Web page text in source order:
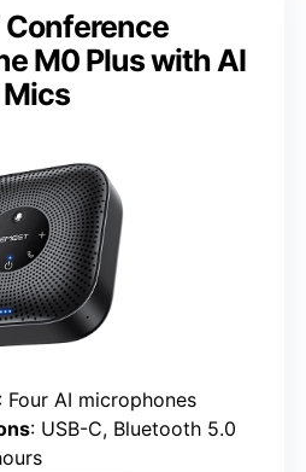
Conference
M0 Plus with AI
Mics
: Four AI microphones
: USB-C, Bluetooth 5.0